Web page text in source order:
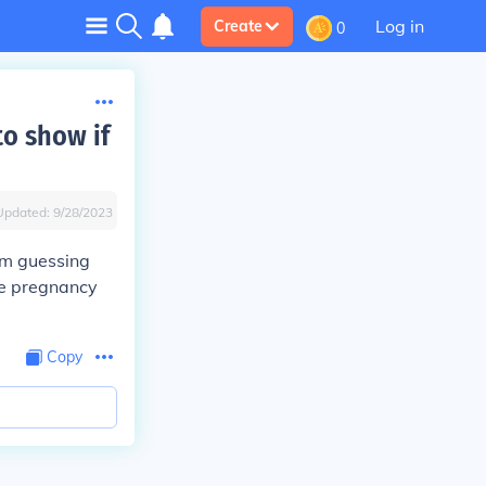
Create 0 Log in
show if
9/28/2023
guessing
pregnancy
Copy